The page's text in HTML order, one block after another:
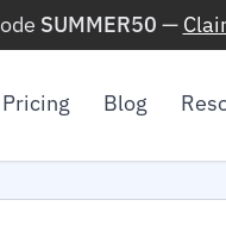
SUMMER50 —
Pricing Blog